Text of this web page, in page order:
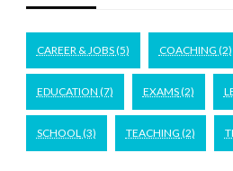
CAREER & JOBS(5) COACHING (2)
EDUCATION (7) EXAMS(2)
SCHOOL (3) TEACHING (2)